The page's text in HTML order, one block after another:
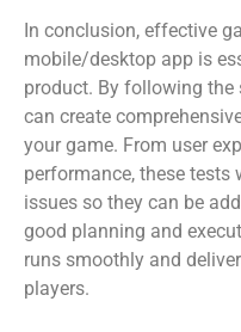
In conclusion, effective
mobile/desktop app is
product. By following the
can create
your game. From user
performance, these tests
issues so they can be
good planning and
runs smoothly and
players.